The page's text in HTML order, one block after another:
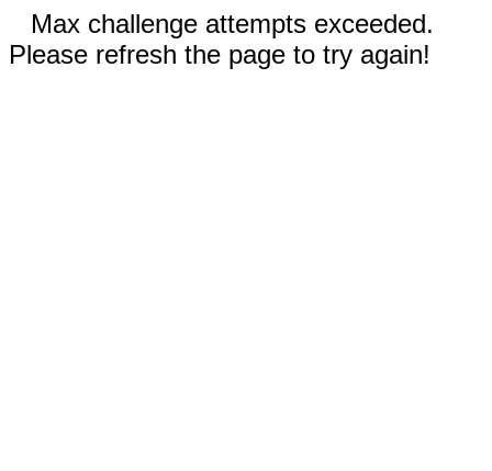
Max challenge attempts exceeded.
Please refresh the page to try again!